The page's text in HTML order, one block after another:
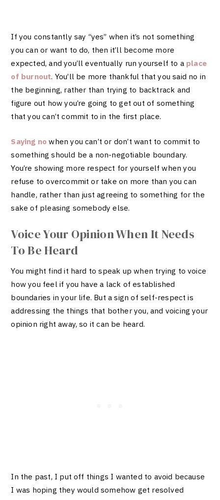
If you constantly say “yes” when it’s not something
you can or want to do, then it’ll become more
expected, and you’ll eventually run yourself to a place
of burnout. You’ll be more thankful that you said no in
the beginning, rather than trying to backtrack and
figure out how you’re going to get out of something
that you can’t commit to in the first place.
Saying no when you can’t or don’t want to commit to
something should be a non-negotiable boundary.
You’re showing more respect for yourself when you
refuse to overcommit or take on more than you can
handle, rather than just agreeing to something for the
sake of pleasing somebody else.
Voice Your Opinion When It Needs
To Be Heard
You might find it hard to speak up when trying to voice
how you feel if you have a lack of established
boundaries in your life. But a sign of self-respect is
addressing the things that bother you, and voicing your
opinion right away, so it can be heard.
In the past, I put off things I wanted to avoid because
I was hoping they would somehow get resolved